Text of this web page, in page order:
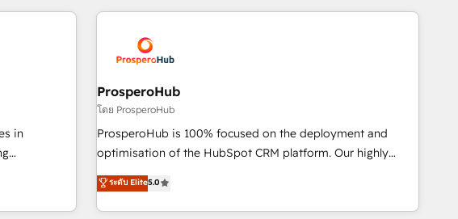
de site
🚀
métiers ⚙️
and customer success through smart automation, data
us because we blend the expertise of a global consultancy
with the care and agility of a boutique firm. At Triario, we’re
big enough to deliver but small enough to listen. Our
Services: HubSpot implementations & data migration
Custom AI agents Revenue Operations API integrations AI-
ready Website design Let’s turn your CRM into your growth
in
sales
ProsperoHub
โดย ProsperoHub
ProsperoHub is 100% focused on the deployment and
optimisation of the HubSpot CRM platform. Our highly
experienced team of solutions experts will ensure that you
achieve maximum adoption and ROI from your HubSpot
investment. Use our extensive HubSpot, sales, marketing,
ระดับ Elite5.0